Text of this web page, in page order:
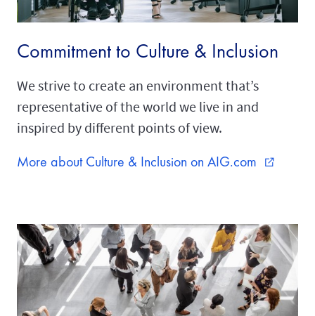
Commitment to Culture & Inclusion
We strive to create an environment that’s
representative of the world we live in and
inspired by different points of view.
More about Culture & Inclusion on AIG.com external_link